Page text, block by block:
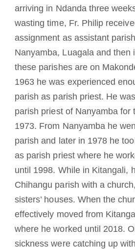
arriving in Ndanda three
wasting time, Fr. Philip
assignment as assistant
Nanyamba, Luagala and then
these parishes are on
1963 he was experienced
parish as parish priest. He
parish priest of Nanyamba for
1973. From Nanyamba he
parish and later in 1978 he
as parish priest where he
until 1998. While in Kitangali,
Chihangu parish with a
sisters’ houses. When the
effectively moved from
where he worked until 2018.
sickness were catching up